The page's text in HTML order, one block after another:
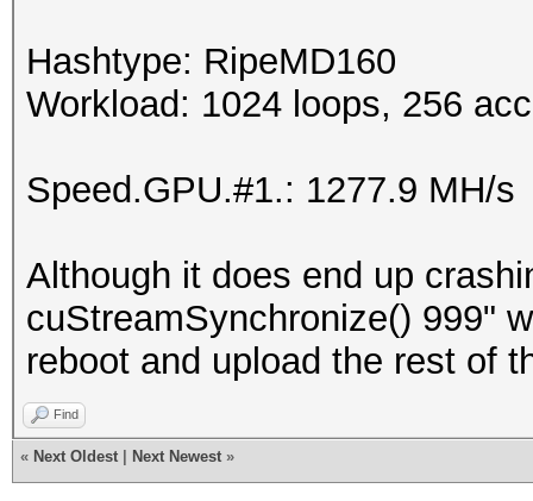
Hashtype: RipeMD160
Workload: 1024 loops, 256
Speed.GPU.#1.: 1277.9 MH/s
Although it does end up
cuStreamSynchronize() 999"
reboot and upload the rest of
Find
« Next Oldest Next Newest »